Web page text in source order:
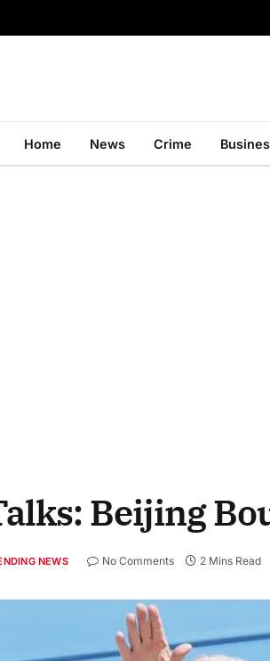
Home News Crime
Beijing
NEWS No Comments 2 Mins Read